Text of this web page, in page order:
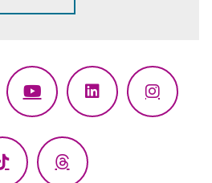
YouTubeLinkedIn
TikTok Threads